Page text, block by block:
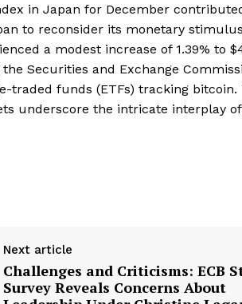
in Japan for December
to reconsider its monetary stimulus
a modest increase of 1.39% to
Securities and Exchange
traded funds (ETFs) tracking bitcoin.
underscore the intricate interplay
Next article
Challenges and Criticisms: ECB
Survey Reveals Concerns About